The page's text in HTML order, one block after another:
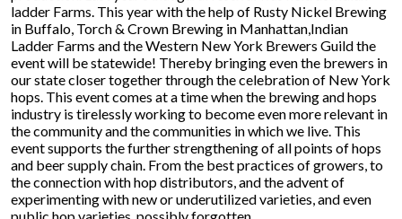
ladder Farms. This year with the help of Rusty Nickel Brewing
in Buffalo, Torch & Crown Brewing in Manhattan,Indian
Ladder Farms and the Western New York Brewers Guild the
event will be statewide! Thereby bringing even the brewers in
our state closer together through the celebration of New York
hops. This event comes at a time when the brewing and hops
industry is tirelessly working to become even more relevant in
the community and the communities in which we live. This
event supports the further strengthening of all points of hops
and beer supply chain. From the best practices of growers, to
the connection with hop distributors, and the advent of
experimenting with new or underutilized varieties, and even